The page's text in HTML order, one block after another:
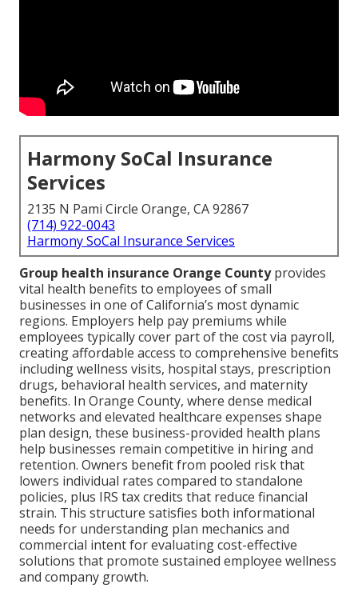
Harmony SoCal Insurance
Services
2135 N Pami Circle Orange, CA 92867
(714) 922-0043
Harmony SoCal Insurance Services
Group health insurance Orange Countyprovides
vital health benefits to employees of small
businesses in one of California’s most dynamic
regions. Employers help pay premiums while
employees typically cover part of the cost via payroll,
creating affordable access to comprehensive benefits
including wellness visits, hospital stays, prescription
drugs, behavioral health services, and maternity
benefits. In Orange County, where dense medical
networks and elevated healthcare expenses shape
plan design, these business-provided health plans
help businesses remain competitive in hiring and
retention. Owners benefit from pooled risk that
lowers individual rates compared to standalone
policies, plus IRS tax credits that reduce financial
strain. This structure satisfies both informational
needs for understanding plan mechanics and
commercial intent for evaluating cost-effective
solutions that promote sustained employee wellness
and company growth.